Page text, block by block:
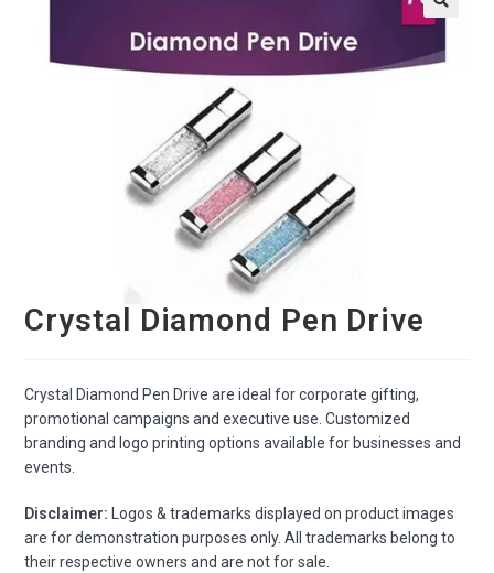
🔍
Crystal Diamond Pen Drive
Crystal Diamond Pen Drive are ideal for corporate gifting,
promotional campaigns and executive use. Customized
branding and logo printing options available for businesses and
events.
Disclaimer: Logos & trademarks displayed on product images
are for demonstration purposes only. All trademarks belong to
their respective owners and are not for sale.